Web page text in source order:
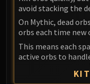
avoid stacking the
On Mythic, dead
orbs each time new
This means each
active orbs to